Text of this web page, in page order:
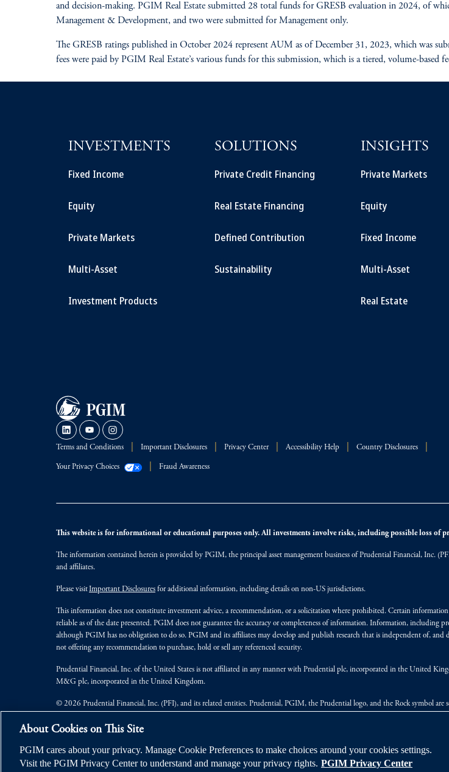
and decision-making. PGIM Real Estate submitted 28 total funds for GRESB evaluation in 2024, of
Management & Development, and two were submitted for Management only.
The GRESB ratings published in October 2024 represent AUM as of December 31, 2023, which was
fees were paid by PGIM Real Estate’s various funds for this submission, which is a tiered, volume-
INVESTMENTS
Fixed Income
Equity
Private Markets
Multi-Asset
Investment Products
SOLUTIONS
Private Credit Financing
Real Estate Financing
Defined Contribution
Sustainability
INSIGHTS
Private Markets
Equity
Fixed Income
Multi-Asset
Real Estate
Terms and Conditions Important Disclosures Privacy Center Accessibility Help Country Disclosures
Your Privacy Choices Fraud Awareness
This website is for informational or educational purposes only. All investments involve risks, including possible loss of
The information contained herein is provided by PGIM, the principal asset management business of Prudential Financial, Inc.
and affiliates.
Please visitImportant Disclosures for additional information, including details on non-US jurisdictions.
This information does not constitute investment advice, a recommendation, or a solicitation where prohibited. Certain
reliable as of the date presented. PGIM does not guarantee the accuracy or completeness of information. Information, including
although PGIM has no obligation to do so. PGIM and its affiliates may develop and publish research that is independent of,
not offering any recommendation to purchase, hold or sell any referenced security.
Prudential Financial, Inc. of the United States is not affiliated in any manner with Prudential plc, incorporated in the United
M&G plc, incorporated in the United Kingdom.
© 2026 Prudential Financial, Inc. (PFI), and its related entities. Prudential, PGIM, the Prudential logo, and the Rock symbol are
About Cookies on This Site
PGIM cares about your privacy. Manage Cookie Preferences to make choices around your cookies settings.
Visit the PGIM Privacy Center to understand and manage your privacy rights. PGIM Privacy Center